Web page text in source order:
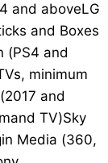
and aboveLG
and Boxes
(PS4 and
minimum
and
TV)Sky
Media (360,